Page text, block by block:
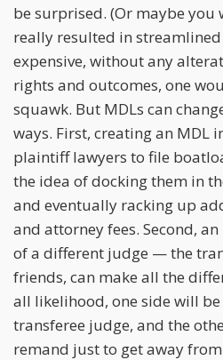
be surprised. (Or maybe you
really resulted in
expensive, without any
rights and outcomes, one
squawk. But MDLs can
ways. First, creating an MDL
plaintiff lawyers to file
the idea of docking them in
and eventually racking up
and attorney fees. Second,
of a different judge — the
friends, can make all the
all likelihood, one side will
transferee judge, and the
remand just to get away